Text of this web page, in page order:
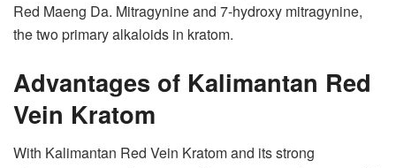
Red Maeng Da. Mitragynine and 7-hydroxy mitragynine,
the two primary alkaloids in kratom.
Advantages of Kalimantan Red
Vein Kratom
With Kalimantan Red Vein Kratom and its strong